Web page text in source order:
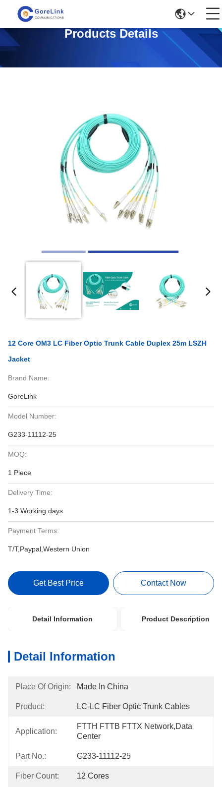
Products Details
12 Core OM3 LC Fiber Optic Trunk Cable Duplex 25m LSZH
Jacket
Brand Name:
GoreLink
Model Number:
G233-11112-25
MOQ:
1 Piece
Delivery Time:
1-3 Working days
Payment Terms:
T/T,Paypal,Western Union
Get Best Price Contact Now
Detail Information Product Description
Detail Information
Place Of Origin: Made In China
Product: LC-LC Fiber Optic Trunk Cables
Application:
FTTH FTTB FTTX Network,Data
Center
Part No.: G233-11112-25
Fiber Count: 12 Cores